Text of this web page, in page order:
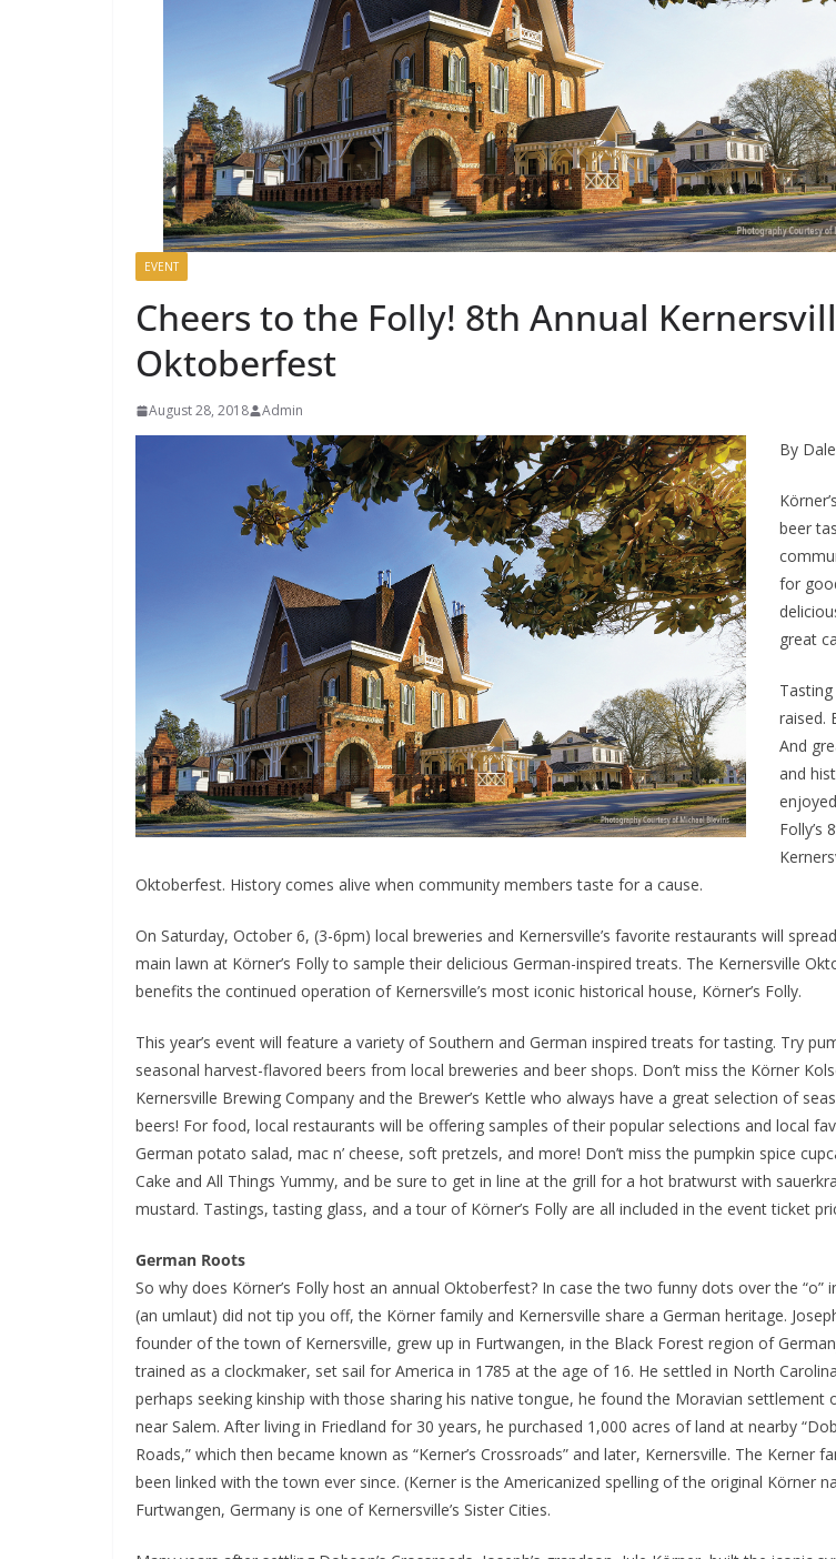
EVENT
Cheers to the Folly! 8th Annual
Oktoberfest
August 28, 2018 Admin
By
beer
for
great
raised.
And
and
Folly’s
Oktoberfest. History comes alive when community members taste for a cause.
On Saturday, October 6, (3-6pm) local breweries and Kernersville’s favorite restaurants will
main lawn at Körner’s Folly to sample their delicious German-inspired treats. The Kernersville
benefits the continued operation of Kernersville’s most iconic historical house, Körner’s Folly.
This year’s event will feature a variety of Southern and German inspired treats for tasting. Try
seasonal harvest-flavored beers from local breweries and beer shops. Don’t miss the Körner
Kernersville Brewing Company and the Brewer’s Kettle who always have a great selection of
beers! For food, local restaurants will be offering samples of their popular selections and local
German potato salad, mac n’ cheese, soft pretzels, and more! Don’t miss the pumpkin spice
Cake and All Things Yummy, and be sure to get in line at the grill for a hot bratwurst with
mustard. Tastings, tasting glass, and a tour of Körner’s Folly are all included in the event ticket
German Roots
So why does Körner’s Folly host an annual Oktoberfest? In case the two funny dots over the “o”
(an umlaut) did not tip you off, the Körner family and Kernersville share a German heritage.
founder of the town of Kernersville, grew up in Furtwangen, in the Black Forest region of
trained as a clockmaker, set sail for America in 1785 at the age of 16. He settled in North
perhaps seeking kinship with those sharing his native tongue, he found the Moravian settlement
near Salem. After living in Friedland for 30 years, he purchased 1,000 acres of land at nearby
Roads,” which then became known as “Kerner’s Crossroads” and later, Kernersville. The Kerner
been linked with the town ever since. (Kerner is the Americanized spelling of the original Körner
Furtwangen, Germany is one of Kernersville’s Sister Cities.